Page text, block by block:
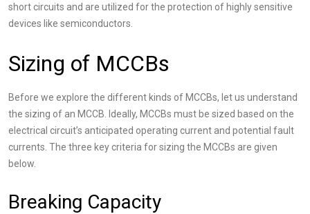
short circuits and are utilized for the protection of highly sensitive
devices like semiconductors.
Sizing of MCCBs
Before we explore the different kinds of MCCBs, let us understand
the sizing of an MCCB. Ideally, MCCBs must be sized based on the
electrical circuit’s anticipated operating current and potential fault
currents. The three key criteria for sizing the MCCBs are given
below.
Breaking Capacity